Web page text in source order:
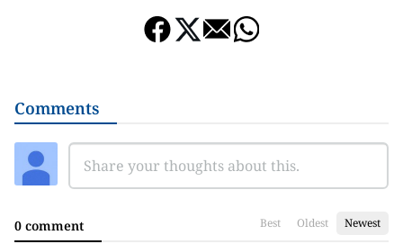
Comments
0 comment Best Oldest Newest